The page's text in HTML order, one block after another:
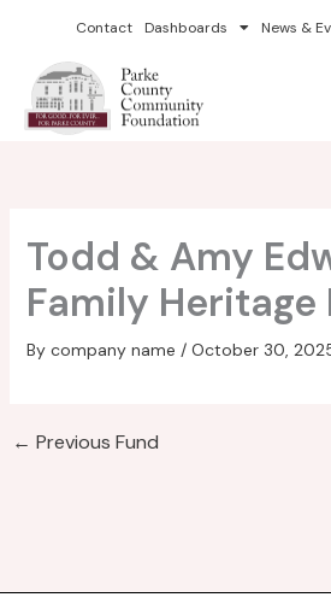
content
Contact Dashboards News &
Todd & Amy
Family Heritage
By company name / October 30,
← Previous Fund